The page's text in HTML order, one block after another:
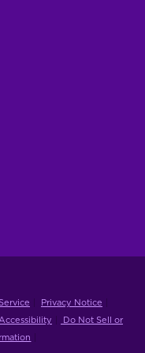
Privacy Notice
Do Not Sell or